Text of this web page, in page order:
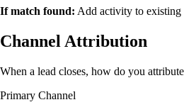
If match found: Add activity to existing
Channel Attribution
When a lead closes, how do you
Primary Channel